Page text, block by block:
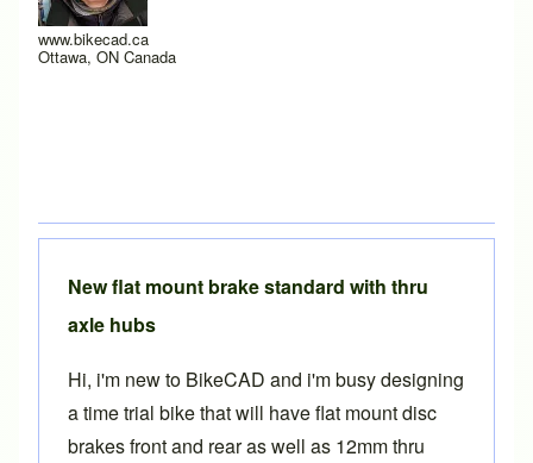
www.bikecad.ca
Ottawa, ON Canada
New flat mount brake standard with thru
axle hubs
Hi, i'm new to BikeCAD and i'm busy designing
a time trial bike that will have flat mount disc
brakes front and rear as well as 12mm thru